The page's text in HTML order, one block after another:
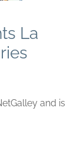
La
and is